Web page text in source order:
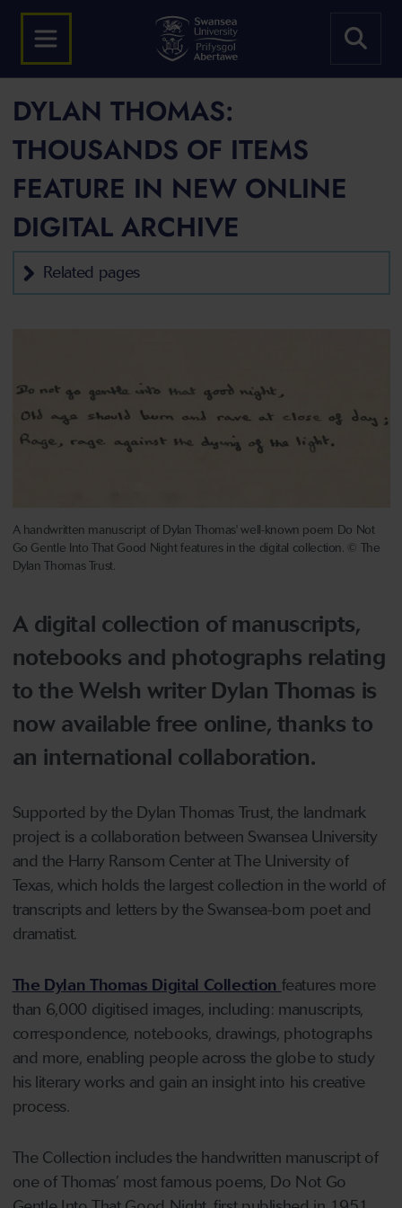
DYLAN THOMAS:
THOUSANDS OF ITEMS
FEATURE IN NEW ONLINE
DIGITAL ARCHIVE
Related pages
A handwritten manuscript of Dylan Thomas' well-known poem Do Not
Go Gentle Into That Good Night features in the digital collection. © The
Dylan Thomas Trust.
A digital collection of manuscripts,
notebooks and photographs relating
to the Welsh writer Dylan Thomas is
now available free online, thanks to
an international collaboration.
Supported by the Dylan Thomas Trust, the landmark
project is a collaboration between Swansea University
and the Harry Ransom Center at The University of
Texas, which holds the largest collection in the world of
transcripts and letters by the Swansea-born poet and
dramatist.
The Dylan Thomas Digital Collection features more
than 6,000 digitised images, including: manuscripts,
correspondence, notebooks, drawings, photographs
and more, enabling people across the globe to study
his literary works and gain an insight into his creative
process.
The Collection includes the handwritten manuscript of
one of Thomas’ most famous poems, Do Not Go